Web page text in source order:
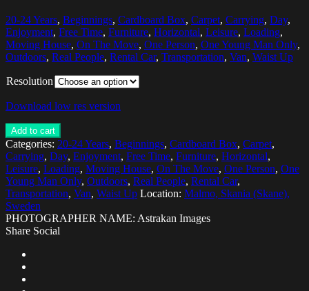
20-24 Years, Beginnings, Cardboard Box, Carpet, Carrying, Day,
Enjoyment, Free Time, Furniture, Horizontal, Leisure, Loading,
Moving House, On The Move, One Person, One Young Man Only,
Outdoors, Real People, Rental Car, Transportation, Van, Waist Up
Resolution
Download low res version
Add to cart
Categories: 20-24 Years, Beginnings, Cardboard Box, Carpet,
Carrying, Day, Enjoyment, Free Time, Furniture, Horizontal,
Leisure, Loading, Moving House, On The Move, One Person, One
Young Man Only, Outdoors, Real People, Rental Car,
Transportation, Van, Waist Up Location: Malmo, Skania (Skane),
Sweden
PHOTOGRAPHER NAME: Astrakan Images
Share Social